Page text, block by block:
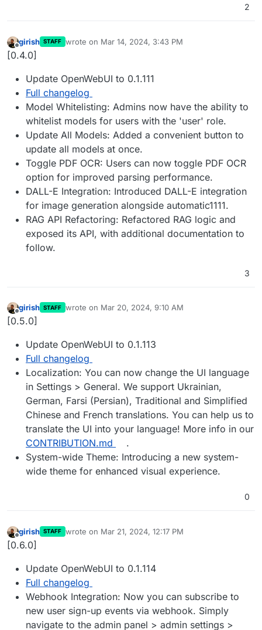
2
Offline
girish STAFF wrote on Mar 14, 2024, 3:43 PM
last edited by
[0.4.0]
Update OpenWebUI to 0.1.111
Full changelog
Model Whitelisting: Admins now have the ability to
whitelist models for users with the 'user' role.
Update All Models: Added a convenient button to
update all models at once.
Toggle PDF OCR: Users can now toggle PDF OCR
option for improved parsing performance.
DALL-E Integration: Introduced DALL-E integration
for image generation alongside automatic1111.
RAG API Refactoring: Refactored RAG logic and
exposed its API, with additional documentation to
follow.
3
Offline
girish STAFF wrote on Mar 20, 2024, 9:10 AM
last edited by
[0.5.0]
Update OpenWebUI to 0.1.113
Full changelog
Localization: You can now change the UI language
in Settings > General. We support Ukrainian,
German, Farsi (Persian), Traditional and Simplified
Chinese and French translations. You can help us to
translate the UI into your language! More info in our
CONTRIBUTION.md
.
System-wide Theme: Introducing a new system-
wide theme for enhanced visual experience.
0
Offline
girish STAFF wrote on Mar 21, 2024, 12:17 PM
last edited by
[0.6.0]
Update OpenWebUI to 0.1.114
Full changelog
Webhook Integration: Now you can subscribe to
new user sign-up events via webhook. Simply
navigate to the admin panel > admin settings >